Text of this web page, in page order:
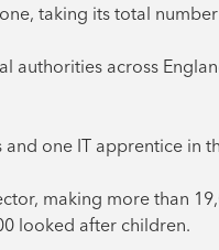
taking its total
authorities across
one IT apprentice in
making more than
looked after children.